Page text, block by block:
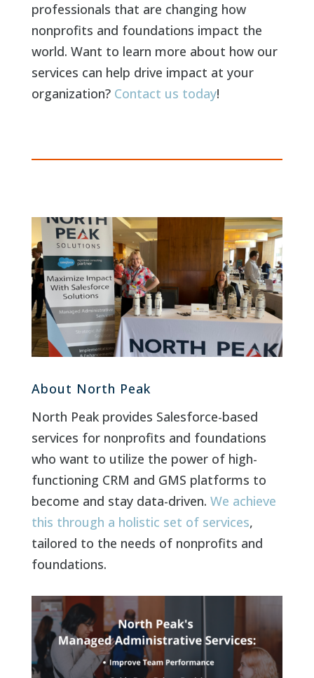
professionals that are changing how
nonprofits and foundations impact the
world. Want to learn more about how our
services can help drive impact at your
organization? Contact us today!
About North Peak
North Peak provides Salesforce-based
services for nonprofits and foundations
who want to utilize the power of high-
functioning CRM and GMS platforms to
become and stay data-driven. We achieve
this through a holistic set of services,
tailored to the needs of nonprofits and
foundations.